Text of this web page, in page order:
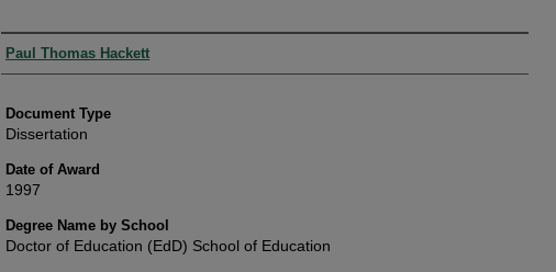
Authors
Paul Thomas Hackett
Document Type
Dissertation
Date of Award
1997
Degree Name by School
Doctor of Education (EdD) School of Education